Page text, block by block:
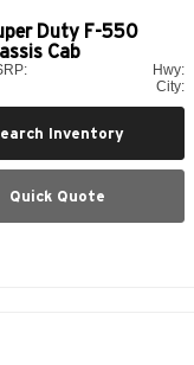
Duty F-550
Cab
Hwy:
City:
Inventory
Quick Quote